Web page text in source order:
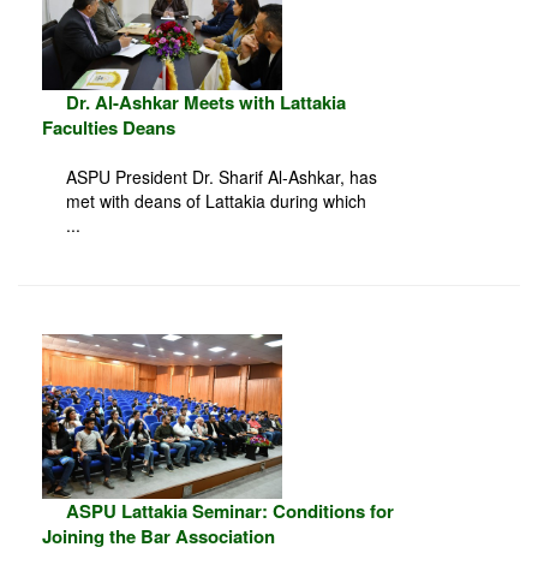
Dr. Al-Ashkar Meets with Lattakia
Faculties Deans
ASPU President Dr. Sharif Al-Ashkar, has
met with deans of Lattakia during which
...
ASPU Lattakia Seminar: Conditions for
Joining the Bar Association